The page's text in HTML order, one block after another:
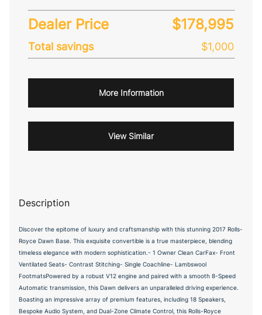
Dealer Price $178,995
Total savings $1,000
More Information
View Similar
Description
Discover the epitome of luxury and craftsmanship with this stunning 2017 Rolls-
Royce Dawn Base. This exquisite convertible is a true masterpiece, blending
timeless elegance with modern sophistication.- 1 Owner Clean CarFax- Front
Ventilated Seats- Contrast Stitching- Single Coachline- Lambswool
FootmatsPowered by a robust V12 engine and paired with a smooth 8-Speed
Automatic transmission, this Dawn delivers an unparalleled driving experience.
Boasting an impressive array of premium features, including 18 Speakers,
Bespoke Audio System, and Dual-Zone Climate Control, this Rolls-Royce